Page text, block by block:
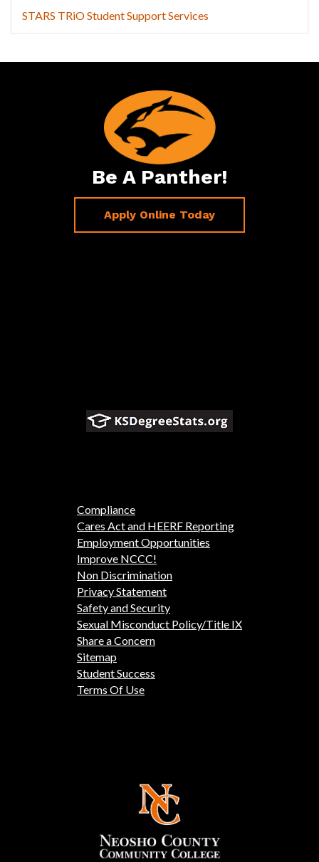
STARS TRiO Student Support Services
Be A Panther!
Apply Online Today
Compliance
Cares Act and HEERF Reporting
Employment Opportunities
Improve NCCC!
Non Discrimination
Privacy Statement
Safety and Security
Sexual Misconduct Policy/Title IX
Share a Concern
Sitemap
Student Success
Terms Of Use